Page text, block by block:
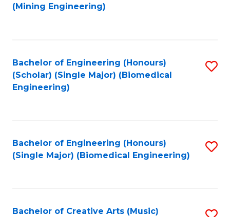
(Mining Engineering)
Bachelor of Engineering (Honours)
(Scholar) (Single Major) (Biomedical
Engineering)
Bachelor of Engineering (Honours)
(Single Major) (Biomedical Engineering)
Bachelor of Creative Arts (Music)